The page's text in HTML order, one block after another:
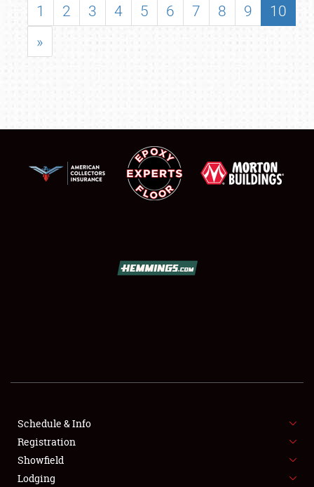
SHOWFIELD
SPONSORSHIP
1 2 3 4 5 6 7 8 9
10
»
Schedule & Info
Registration
Showfield
Lodging